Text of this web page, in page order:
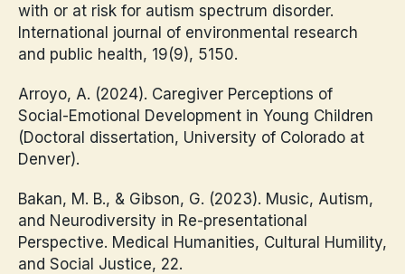
with or at risk for autism spectrum disorder.
International journal of environmental research
and public health, 19(9), 5150.
Arroyo, A. (2024). Caregiver Perceptions of
Social-Emotional Development in Young Children
(Doctoral dissertation, University of Colorado at
Denver).
Bakan, M. B., & Gibson, G. (2023). Music, Autism,
and Neurodiversity in Re-presentational
Perspective. Medical Humanities, Cultural Humility,
and Social Justice, 22.